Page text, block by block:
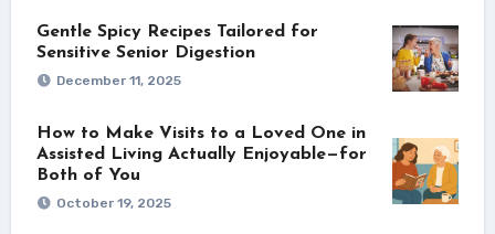
Gentle Spicy Recipes Tailored for
Sensitive Senior Digestion
December 11, 2025
How to Make Visits to a Loved One in
Assisted Living Actually Enjoyable—for
Both of You
October 19, 2025